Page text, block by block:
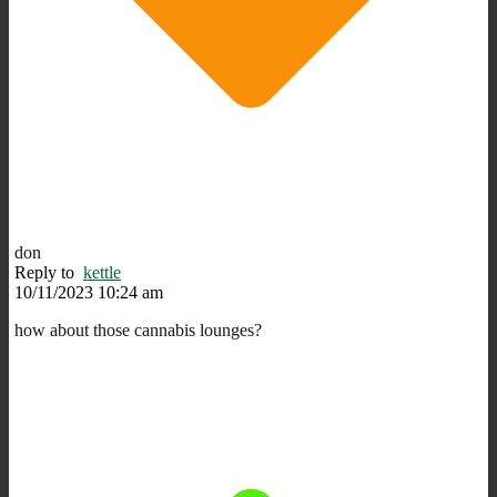
don
Reply to kettle
10/11/2023 10:24 am
how about those cannabis lounges?